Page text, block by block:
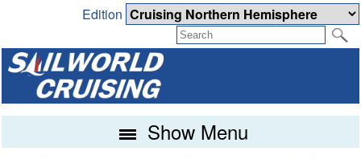
Edition
Show Menu